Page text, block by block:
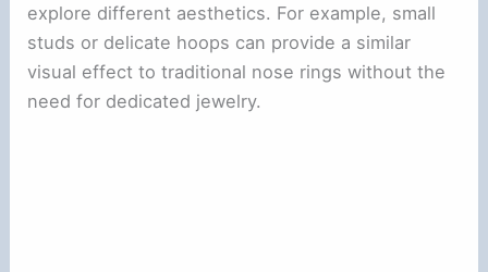
explore different aesthetics. For example, small
studs or delicate hoops can provide a similar
visual effect to traditional nose rings without the
need for dedicated jewelry.